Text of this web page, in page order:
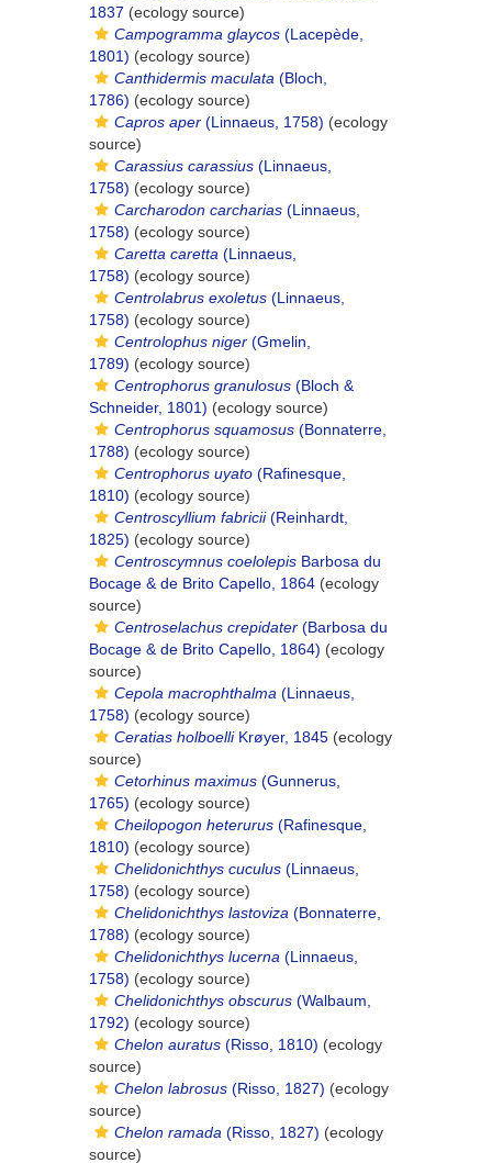
1837 (ecology source)
Campogramma glaycos (Lacepède,
1801) (ecology source)
Canthidermis maculata (Bloch,
1786) (ecology source)
Capros aper (Linnaeus, 1758) (ecology
source)
Carassius carassius (Linnaeus,
1758) (ecology source)
Carcharodon carcharias (Linnaeus,
1758) (ecology source)
Caretta caretta (Linnaeus,
1758) (ecology source)
Centrolabrus exoletus (Linnaeus,
1758) (ecology source)
Centrolophus niger (Gmelin,
1789) (ecology source)
Centrophorus granulosus (Bloch &
Schneider, 1801) (ecology source)
Centrophorus squamosus (Bonnaterre,
1788) (ecology source)
Centrophorus uyato (Rafinesque,
1810) (ecology source)
Centroscyllium fabricii(Reinhardt,
1825) (ecology source)
Centroscymnus coelolepis Barbosa du
Bocage & de Brito Capello, 1864 (ecology
source)
Centroselachus crepidater (Barbosa du
Bocage & de Brito Capello, 1864) (ecology
source)
Cepola macrophthalma (Linnaeus,
1758) (ecology source)
Ceratias holboelliKrøyer, 1845 (ecology
source)
Cetorhinus maximus (Gunnerus,
1765) (ecology source)
Cheilopogon heterurus (Rafinesque,
1810) (ecology source)
Chelidonichthys cuculus (Linnaeus,
1758) (ecology source)
Chelidonichthys lastoviza (Bonnaterre,
1788) (ecology source)
Chelidonichthys lucerna (Linnaeus,
1758) (ecology source)
Chelidonichthys obscurus (Walbaum,
1792) (ecology source)
Chelon auratus (Risso, 1810) (ecology
source)
Chelon labrosus (Risso, 1827) (ecology
source)
Chelon ramada (Risso, 1827) (ecology
source)